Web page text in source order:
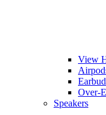
View
Over-
Speakers